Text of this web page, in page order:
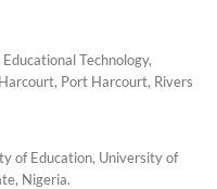
Technology,
Port Harcourt, Rivers
of Education, University of
Nigeria.